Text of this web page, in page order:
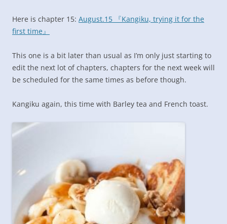
Here is chapter 15: August.15 『Kangiku, trying it for the
first time』
This one is a bit later than usual as I’m only just starting to
edit the next lot of chapters, chapters for the next week will
be scheduled for the same times as before though.
Kangiku again, this time with Barley tea and French toast.